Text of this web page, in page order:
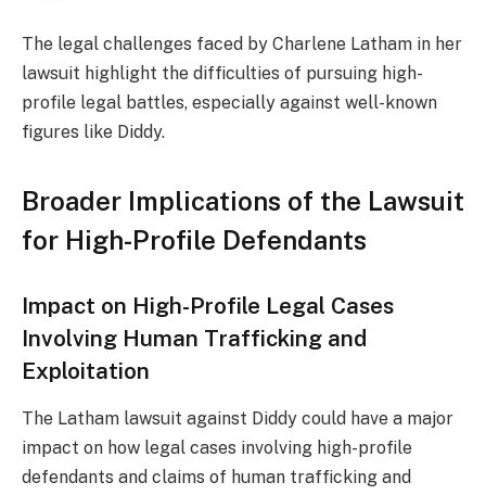
The legal challenges faced by Charlene Latham in her
lawsuit highlight the difficulties of pursuing high-
profile legal battles, especially against well-known
figures like Diddy.
Broader Implications of the Lawsuit
for High-Profile Defendants
Impact on High-Profile Legal Cases
Involving Human Trafficking and
Exploitation
The Latham lawsuit against Diddy could have a major
impact on how legal cases involving high-profile
defendants and claims of human trafficking and